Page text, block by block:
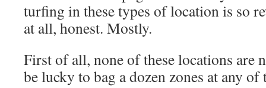
turfing in these types of location is so
at all, honest. Mostly.
First of all, none of these locations are
be lucky to bag a dozen zones at any